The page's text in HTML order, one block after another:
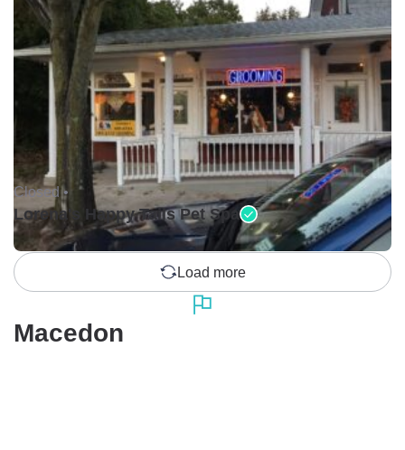
Closed •
Lorena's Happy Tails Pet Spa
Load more
Macedon